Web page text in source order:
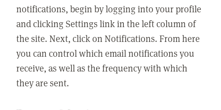
notifications, begin by logging into your profile
and clicking Settings link in the left column of
the site. Next, click on Notifications. From here
you can control which email notifications you
receive, as well as the frequency with which
they are sent.